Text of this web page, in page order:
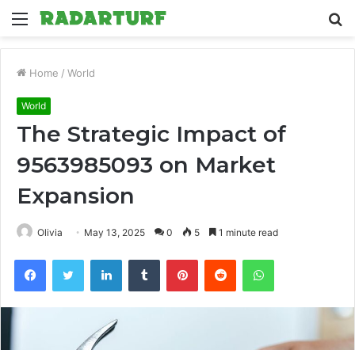
Menu
Home / World
World
The Strategic Impact of
9563985093 on Market
Expansion
Olivia May 13, 2025 0 5 1 minute read
FacebookTwitter LinkedInTumblr PinterestReddit WhatsApp